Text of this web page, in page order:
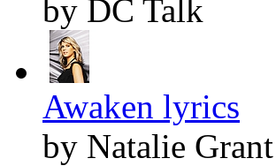
by DC Talk
Awaken lyrics
by Natalie Grant